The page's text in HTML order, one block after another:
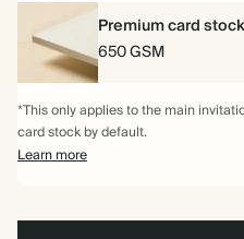
Premium card stock
650 GSM
*This only applies to the main
card stock by default.
Learn more